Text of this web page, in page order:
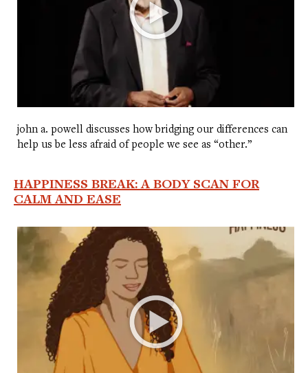
john a. powell discusses how bridging our differences can
help us be less afraid of people we see as “other.”
HAPPINESS BREAK: A BODY SCAN FOR
CALM AND EASE